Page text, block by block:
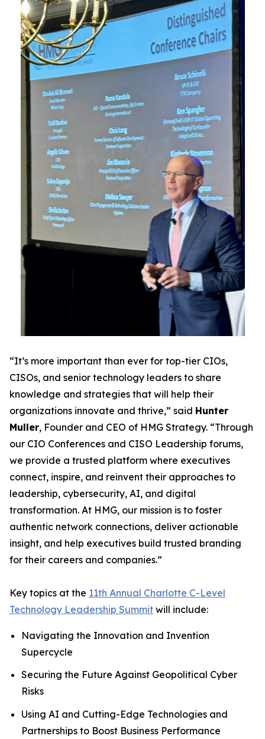
“It’s more important than ever for top-tier CIOs,
CISOs, and senior technology leaders to share
knowledge and strategies that will help their
organizations innovate and thrive,” said Hunter
Muller, Founder and CEO of HMG Strategy. “Through
our CIO Conferences and CISO Leadership forums,
we provide a trusted platform where executives
connect, inspire, and reinvent their approaches to
leadership, cybersecurity, AI, and digital
transformation. At HMG, our mission is to foster
authentic network connections, deliver actionable
insight, and help executives build trusted branding
for their careers and companies.”
Key topics at the 11th Annual Charlotte C-Level
Technology Leadership Summit will include:
Navigating the Innovation and Invention
Supercycle
Securing the Future Against Geopolitical Cyber
Risks
Using AI and Cutting-Edge Technologies and
Partnerships to Boost Business Performance